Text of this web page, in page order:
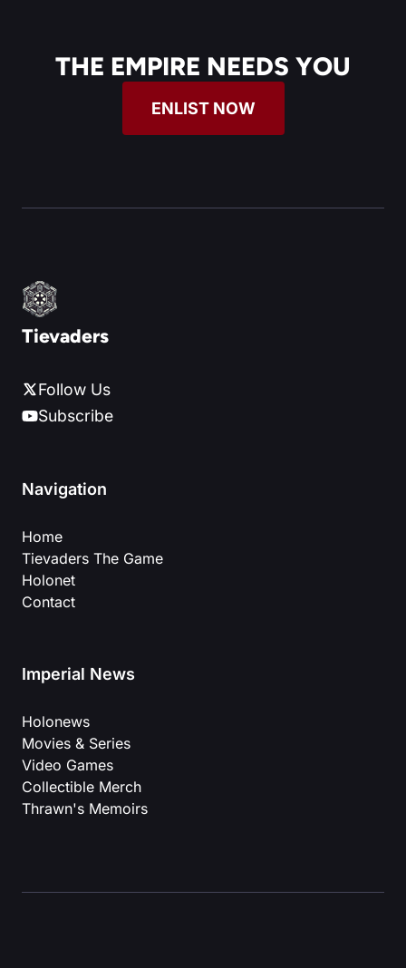
THE EMPIRE NEEDS YOU
ENLIST NOW
Tievaders
Follow Us
Subscribe
Navigation
Home
Tievaders The Game
Holonet
Contact
Imperial News
Holonews
Movies & Series
Video Games
Collectible Merch
Thrawn's Memoirs